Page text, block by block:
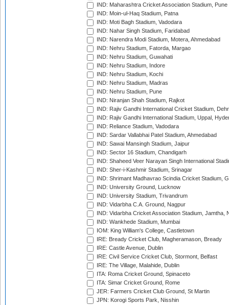
IND: Maharashtra Cricket Association Stadium, Pune
IND: Moin-ul-Haq Stadium, Patna
IND: Moti Bagh Stadium, Vadodara
IND: Nahar Singh Stadium, Faridabad
IND: Narendra Modi Stadium, Motera, Ahmedabad
IND: Nehru Stadium, Fatorda, Margao
IND: Nehru Stadium, Guwahati
IND: Nehru Stadium, Indore
IND: Nehru Stadium, Kochi
IND: Nehru Stadium, Madras
IND: Nehru Stadium, Pune
IND: Niranjan Shah Stadium, Rajkot
IND: Rajiv Gandhi International Cricket Stadium,
IND: Rajiv Gandhi International Stadium, Uppal,
IND: Reliance Stadium, Vadodara
IND: Sardar Vallabhai Patel Stadium, Ahmedabad
IND: Sawai Mansingh Stadium, Jaipur
IND: Sector 16 Stadium, Chandigarh
IND: Shaheed Veer Narayan Singh International
IND: Sher-i-Kashmir Stadium, Srinagar
IND: Shrimant Madhavrao Scindia Cricket Stadium,
IND: University Ground, Lucknow
IND: University Stadium, Trivandrum
IND: Vidarbha C.A. Ground, Nagpur
IND: Vidarbha Cricket Association Stadium, Jamtha,
IND: Wankhede Stadium, Mumbai
IOM: King William's College, Castletown
IRE: Bready Cricket Club, Magheramason, Bready
IRE: Castle Avenue, Dublin
IRE: Civil Service Cricket Club, Stormont, Belfast
IRE: The Village, Malahide, Dublin
ITA: Roma Cricket Ground, Spinaceto
ITA: Simar Cricket Ground, Rome
JER: Farmers Cricket Club Ground, St Martin
JPN: Korogi Sports Park, Nisshin